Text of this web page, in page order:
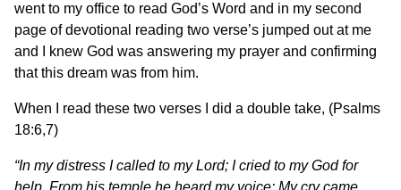
went to my office to read God’s Word and in my second
page of devotional reading two verse’s jumped out at me
and I knew God was answering my prayer and confirming
that this dream was from him.
When I read these two verses I did a double take, (Psalms
18:6,7)
“In my distress I called to my Lord; I cried to my God for